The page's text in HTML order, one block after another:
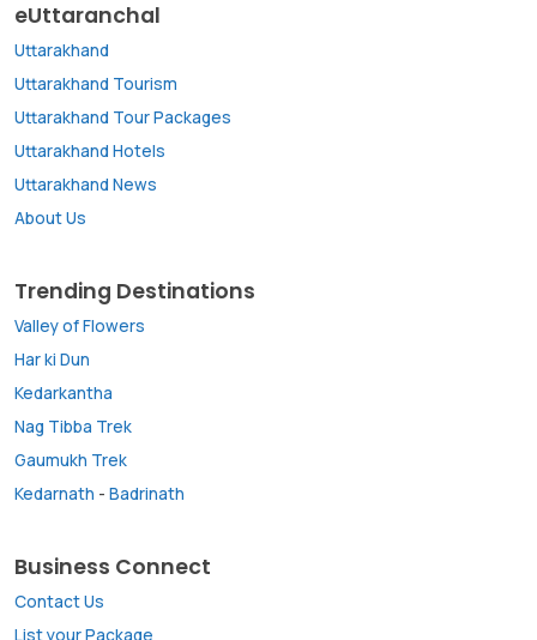
eUttaranchal
Uttarakhand
Uttarakhand Tourism
Uttarakhand Tour Packages
Uttarakhand Hotels
Uttarakhand News
About Us
Trending Destinations
Valley of Flowers
Har ki Dun
Kedarkantha
Nag Tibba Trek
Gaumukh Trek
Kedarnath - Badrinath
Business Connect
Contact Us
List your Package